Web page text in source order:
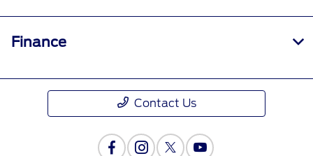
Finance
Contact Us